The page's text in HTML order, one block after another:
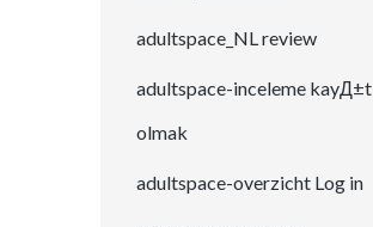
adultspace_NL review
adultspace-inceleme kayД±t
olmak
adultspace-overzicht Log in